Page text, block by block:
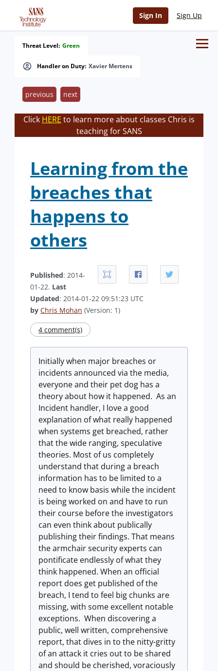
Sign In Sign Up
Handler on Duty: Xavier Mertens
Threat Level: Green
previous next
Click HERE to learn more about classes Chris is
teaching for SANS
Learning from the
breaches that
happens to
others
Published: 2014-
01-22. Last
Updated: 2014-01-22 09:51:23 UTC
by Chris Mohan (Version: 1)
4 comment(s)
Initially when major breaches or
incidents announced via the media,
everyone and their pet dog has a
theory about how it happened. As an
Incident handler, I love a good
explanation of what really happened
when systems get breached, rather
that the wide ranging, speculative
theories. Most of us completely
understand that during a breach
information has to be limited to a
need to know basis while the incident
is being worked on and have to run
their course before the investigators
can even think about publically
publishing their findings. That means
the armchair security experts can
pontificate endlessly of what they
think happened. When an official
report does get published of the
breach, I tend to feel big chunks are
missing, with some excellent notable
exceptions. When discovering a
public, well written, comprehensive
report, that dives in to the nitty-gritty
of an attack it cries out to be shared
and should be cherished, voraciously